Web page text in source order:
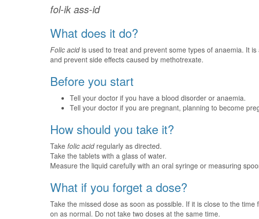
fol-ik ass-id
What does it do?
Folic acidis used to treat and prevent some types of anaemia. It
and prevent side effects caused by methotrexate.
Before you start
Tell your doctor if you have a blood disorder or anaemia.
Tell your doctor if you are pregnant, planning to become
How should you take it?
Take folic acidregularly as directed.
Take the tablets with a glass of water.
Measure the liquid carefully with an oral syringe or measuring
What if you forget a dose?
Take the missed dose as soon as possible. If it is close to the
on as normal. Do not take two doses at the same time.